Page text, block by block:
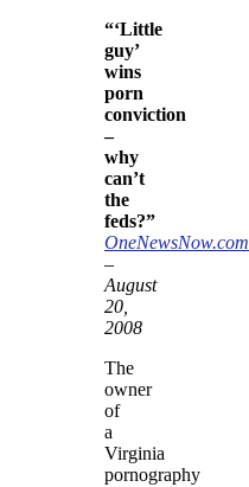
“‘Little
guy’
wins
porn
conviction
–
why
can’t
the
feds?”
OneNewsNow.com
–
August
20,
2008
The
owner
of
a
Virginia
pornography